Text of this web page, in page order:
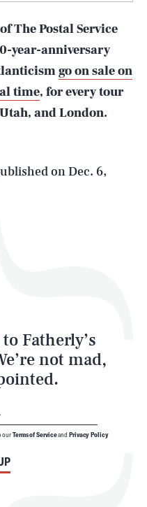
The Postal Service
year-anniversary
go on sale on
time, for every tour
and London.
onDec. 6,
Fatherly’s
not mad,
ourTerms of Serviceand Privacy Policy